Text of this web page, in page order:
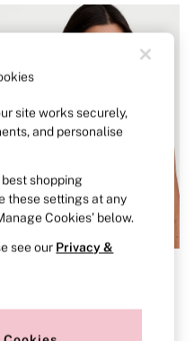
site works securely,
and personalise
shopping
these settings at any
Cookies’ below.
see our Privacy &